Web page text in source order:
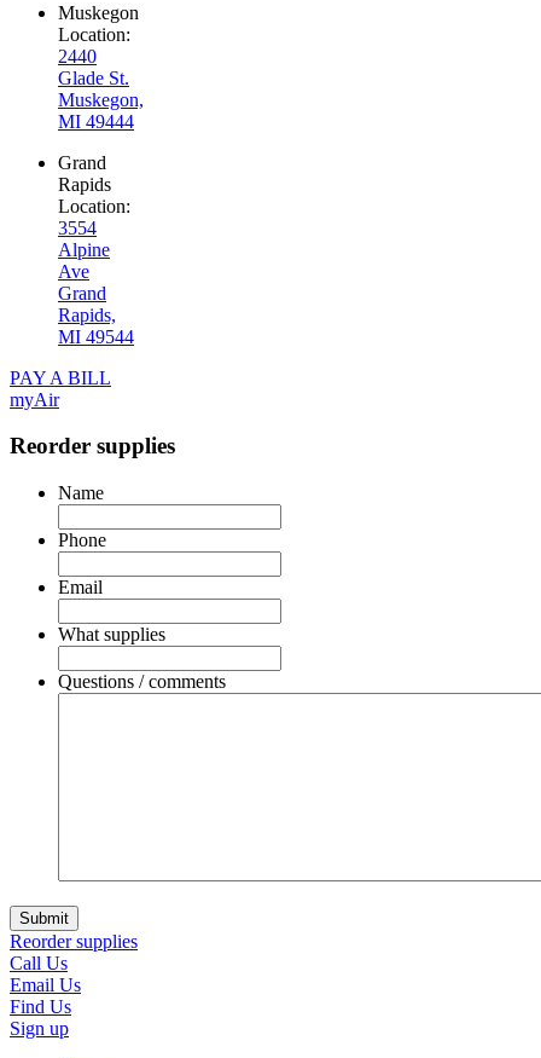
Muskegon
Location:
2440
Glade St.
Muskegon,
MI 49444
Grand
Rapids
Location:
3554
Alpine
Ave
Grand
Rapids,
MI 49544
PAY A BILL
myAir
Reorder supplies
Name
Phone
Email
What supplies
Questions / comments
Reorder supplies
Call Us
Email Us
Find Us
Sign up